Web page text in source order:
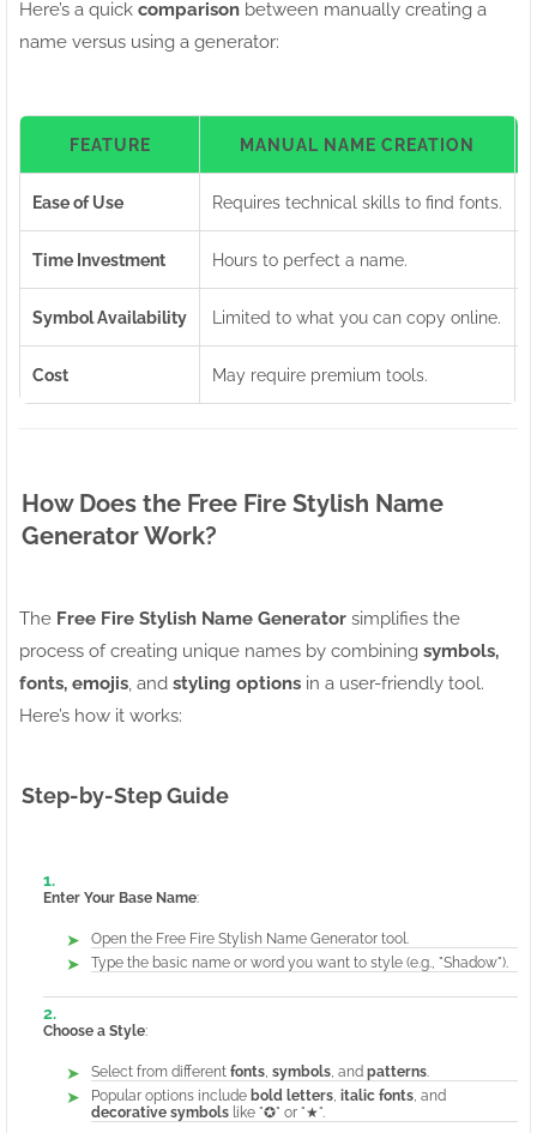
Here’s a quick comparison between manually creating a
name versus using a generator:
FEATURE MANUAL NAME CREATION
Ease of Use Requires technical skills to find fonts.
Time Investment Hours to perfect a name.
Symbol Availability Limited to what you can copy online.
Cost May require premium tools.
How Does the Free Fire Stylish Name
Generator Work?
The Free Fire Stylish Name Generator simplifies the
process of creating unique names by combining symbols,
fonts, emojis, and styling options in a user-friendly tool.
Here’s how it works:
Step-by-Step Guide
Enter Your Base Name:
Open the Free Fire Stylish Name Generator tool.
Type the basic name or word you want to style (e.g., "Shadow").
Choose a Style:
Select from different fonts, symbols, and patterns.
Popular options include bold letters, italic fonts, and
decorative symbols like "✪" or "★".